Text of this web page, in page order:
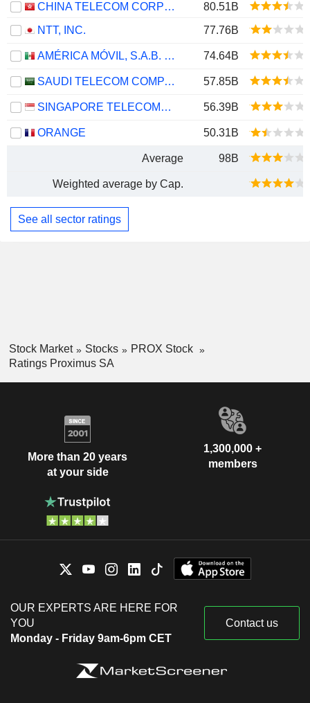
CHINA TELECOM CORPORATION LIMITED
80.51B
NTT, INC.
77.76B
AMÉRICA MÓVIL, S.A.B. DE C.V. 74.64B
SAUDI TELECOM COMPANY 57.85B
SINGAPORE TELECOMMUNICATIONS LIMITED 56.39B
ORANGE 50.31B
Average 98B
Weighted average by Cap.
See all sector ratings
Stock Market Stocks
PROX Stock
Ratings Proximus SA
More than 20 years
at your side
1,300,000 +
members
OUR EXPERTS ARE HERE FOR
YOU
Monday - Friday 9am-6pm CET
Contact us